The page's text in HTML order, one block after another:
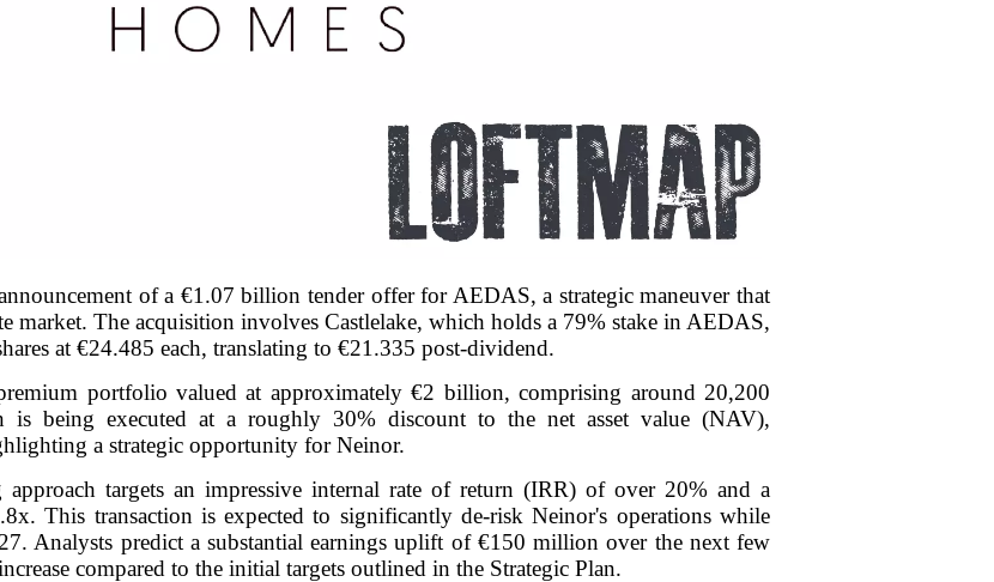
of a €1.07 billion tender offer for AEDAS, a strategic maneuver that
market. The acquisition involves Castlelake, which holds a 79% stake in AEDAS,
at €24.485 each, translating to €21.335 post-dividend.
portfolio valued at approximately €2 billion, comprising around 20,200
is being executed at a roughly 30% discount to the net asset value (NAV),
a strategic opportunity for Neinor.
approach targets an impressive internal rate of return (IRR) of over 20% and a
This transaction is expected to significantly de-risk Neinor's operations while
Analysts predict a substantial earnings uplift of €150 million over the next few
compared to the initial targets outlined in the Strategic Plan.